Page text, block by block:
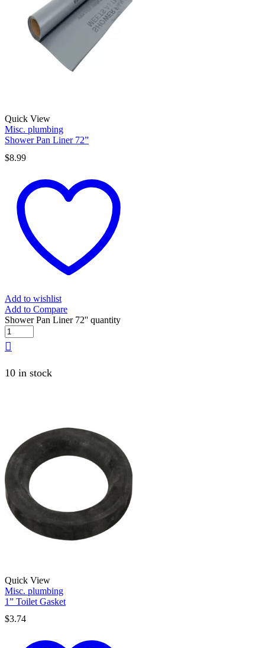
Quick View
Misc. plumbing
Shower Pan Liner 72”
$8.99
Add to wishlist
Add to Compare
Shower Pan Liner 72'' quantity
10 in stock
Quick View
Misc. plumbing
1” Toilet Gasket
$3.74